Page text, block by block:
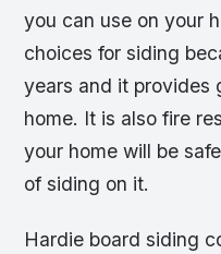
you can use on your
choices for siding
years and it provides
home. It is also fire
your home will be
of siding on it.
Hardie board siding